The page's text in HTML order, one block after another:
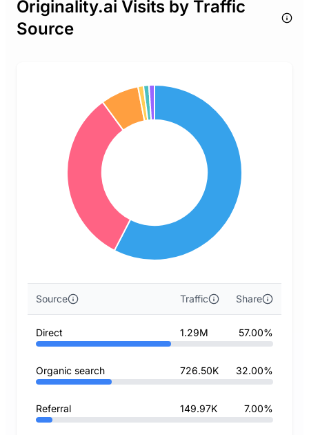
Originality.ai Visits by Traffic
Source
Source Traffic Share
Direct 1.29M 57.00%
Organic search 726.50K 32.00%
Referral 149.97K 7.00%